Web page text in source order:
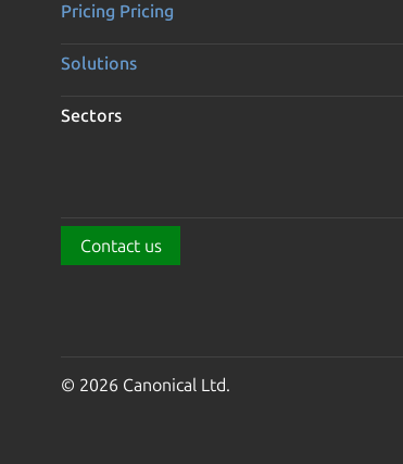
Pricing Pricing
Solutions
Sectors
Contact us
© 2026 Canonical Ltd.